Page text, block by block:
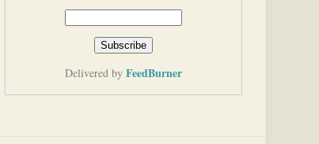
Delivered by FeedBurner